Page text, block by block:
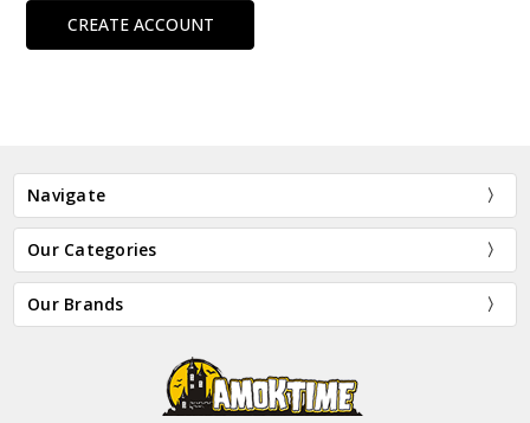
CREATE ACCOUNT
Navigate
Our Categories
Our Brands